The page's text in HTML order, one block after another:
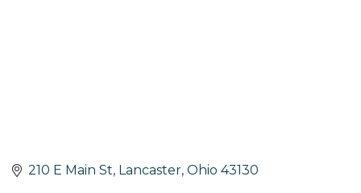
210 E Main St Lancaster Ohio 43130